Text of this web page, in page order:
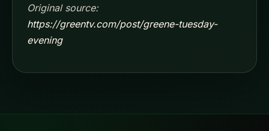
Original source:
https://greentv.com/post/greene-tuesday-
evening